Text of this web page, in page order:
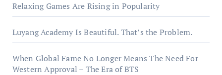
Relaxing Games Are Rising in Popularity
Luyang Academy Is Beautiful. That’s the Problem.
When Global Fame No Longer Means The Need For
Western Approval – The Era of BTS